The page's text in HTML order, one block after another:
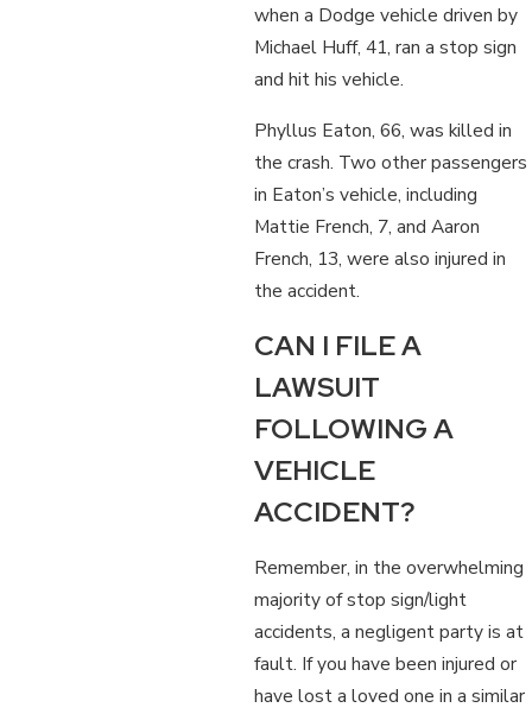
when a Dodge vehicle driven by
Michael Huff, 41, ran a stop sign
and hit his vehicle.
Phyllus Eaton, 66, was killed in
the crash. Two other passengers
in Eaton’s vehicle, including
Mattie French, 7, and Aaron
French, 13, were also injured in
the accident.
CAN I FILE A
LAWSUIT
FOLLOWING A
VEHICLE
ACCIDENT?
Remember, in the overwhelming
majority of stop sign/light
accidents, a negligent party is at
fault. If you have been injured or
have lost a loved one in a similar